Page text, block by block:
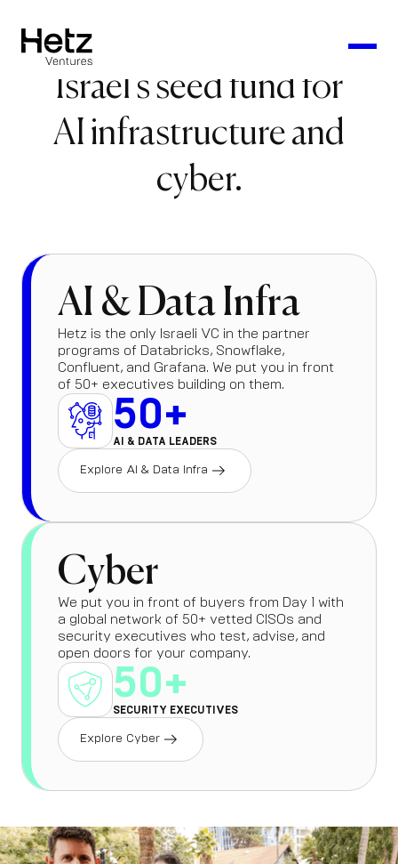
Israel's seed fund for
AI infrastructure and
cyber.
AI & Data Infra
Hetz is the only Israeli VC in the partner
programs of Databricks, Snowflake,
Confluent, and Grafana. We put you in front
of 50+ executives building on them.
50+
AI & DATA LEADERS
Explore AI & Data Infra
Cyber
We put you in front of buyers from Day 1 with
a global network of 50+ vetted CISOs and
security executives who test, advise, and
open doors for your company.
50+
SECURITY EXECUTIVES
Explore Cyber